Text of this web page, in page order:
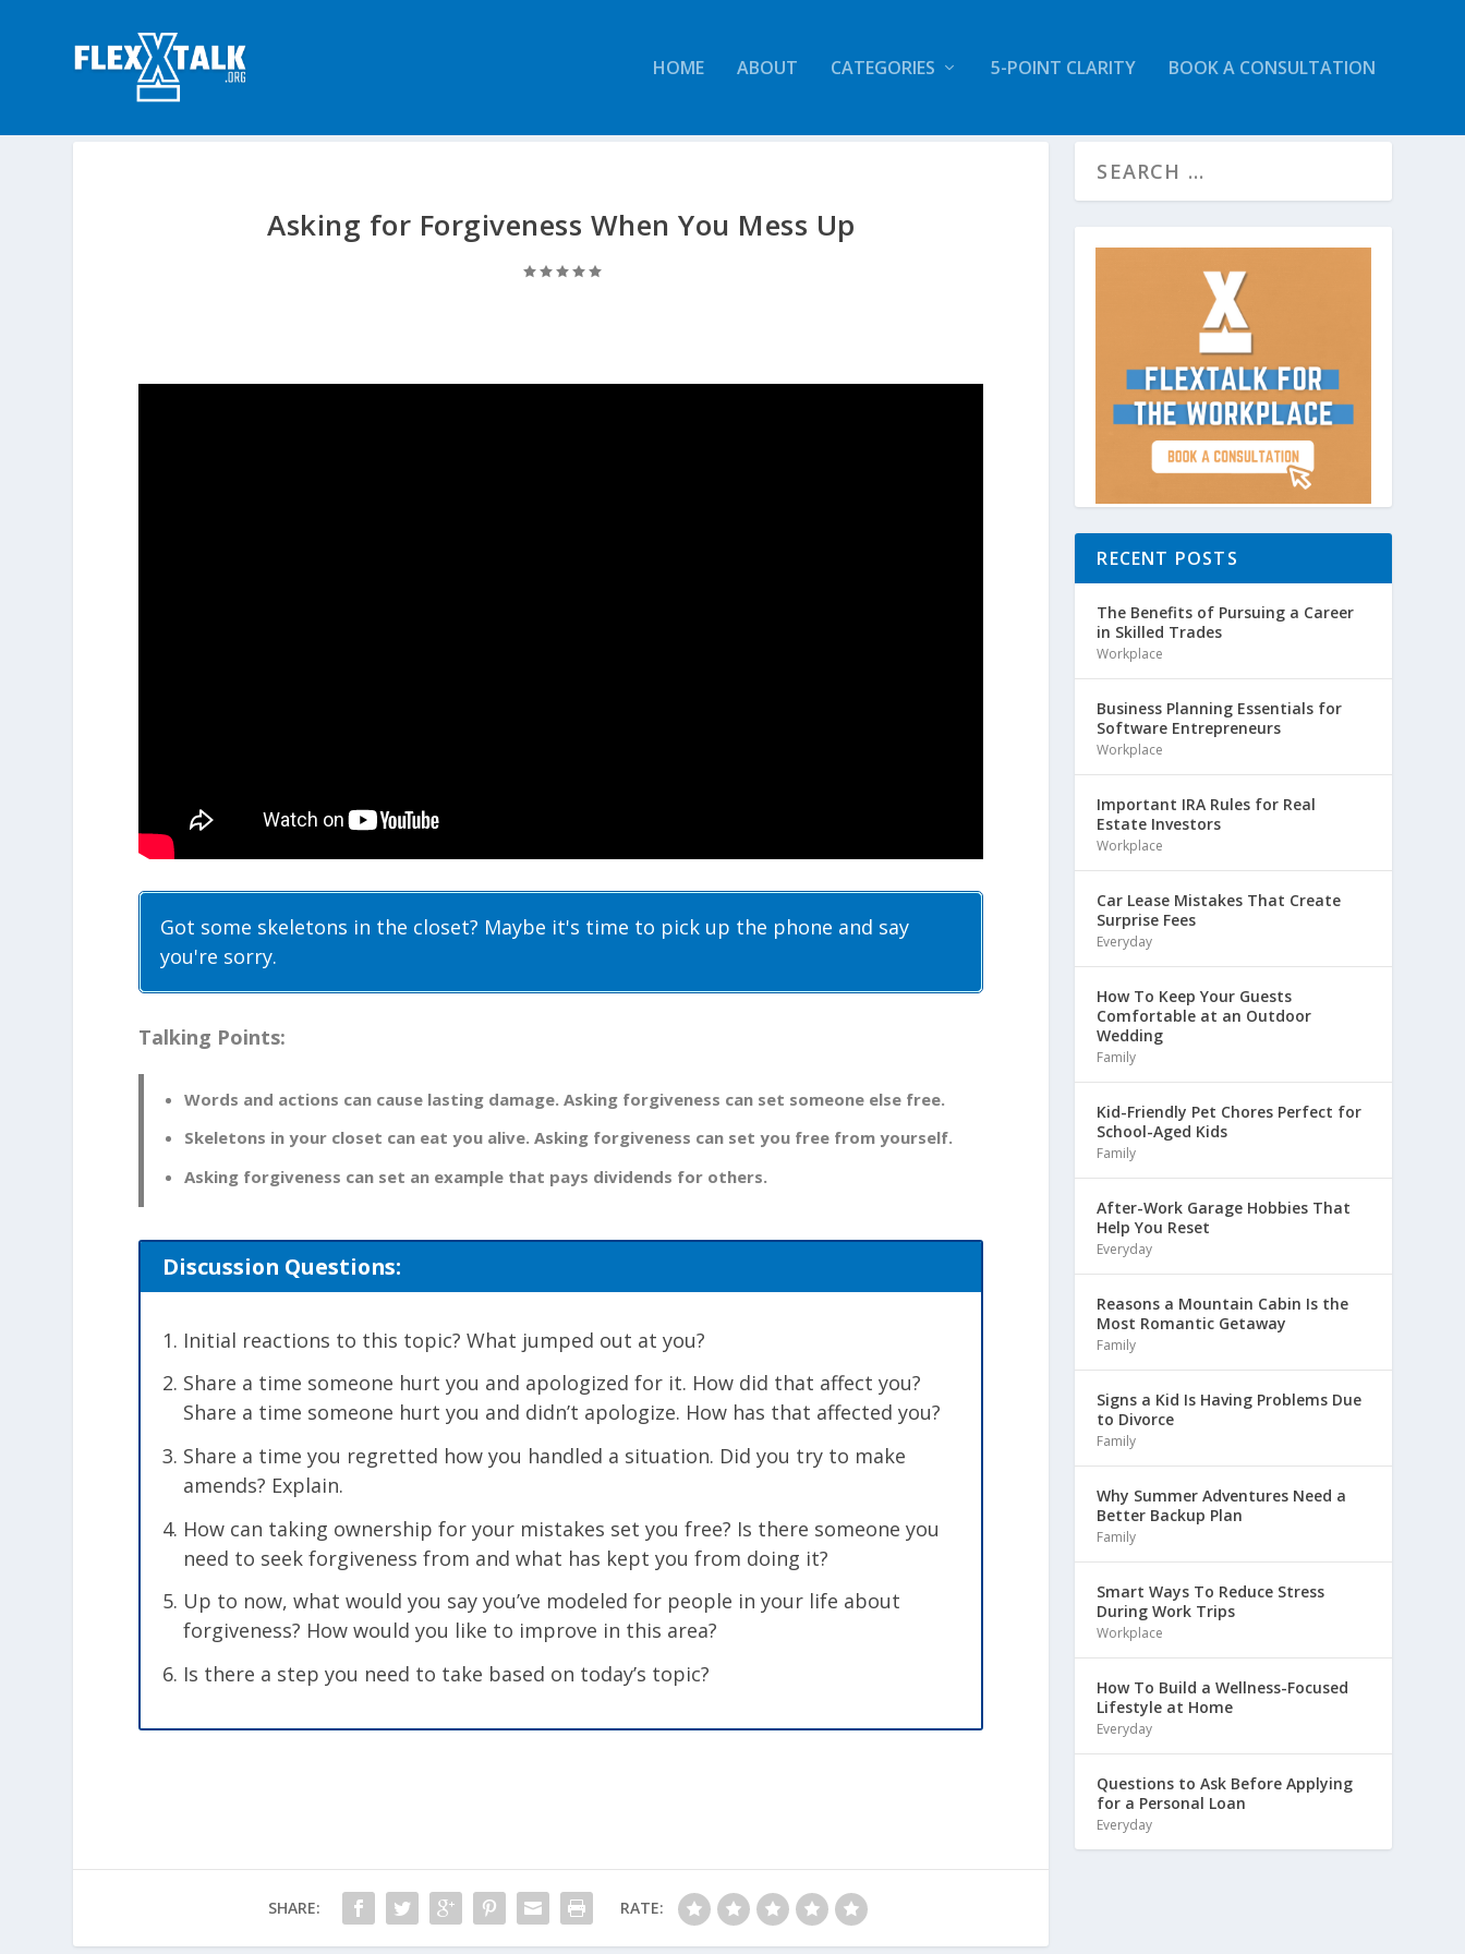
HOME ABOUT CATEGORIES 5-POINT CLARITY BOOK A CONSULTATION
Asking for Forgiveness When You Mess Up
Got some skeletons in the closet? Maybe it's time to pick up the phone and say
you're sorry.
Talking Points:
Words and actions can cause lasting damage. Asking forgiveness can set someone else free.
Skeletons in your closet can eat you alive. Asking forgiveness can set you free from yourself.
Asking forgiveness can set an example that pays dividends for others.
Discussion Questions:
Initial reactions to this topic? What jumped out at you?
Share a time someone hurt you and apologized for it. How did that affect you?
Share a time someone hurt you and didn’t apologize. How has that affected you?
Share a time you regretted how you handled a situation. Did you try to make
amends? Explain.
How can taking ownership for your mistakes set you free? Is there someone you
need to seek forgiveness from and what has kept you from doing it?
Up to now, what would you say you’ve modeled for people in your life about
forgiveness? How would you like to improve in this area?
Is there a step you need to take based on today’s topic?
SHARE: RATE:
RECENT POSTS
The Benefits of Pursuing a Career
in Skilled Trades
Workplace
Business Planning Essentials for
Software Entrepreneurs
Workplace
Important IRA Rules for Real
Estate Investors
Workplace
Car Lease Mistakes That Create
Surprise Fees
Everyday
How To Keep Your Guests
Comfortable at an Outdoor
Wedding
Family
Kid-Friendly Pet Chores Perfect for
School-Aged Kids
Family
After-Work Garage Hobbies That
Help You Reset
Everyday
Reasons a Mountain Cabin Is the
Most Romantic Getaway
Family
Signs a Kid Is Having Problems Due
to Divorce
Family
Why Summer Adventures Need a
Better Backup Plan
Family
Smart Ways To Reduce Stress
During Work Trips
Workplace
How To Build a Wellness-Focused
Lifestyle at Home
Everyday
Questions to Ask Before Applying
for a Personal Loan
Everyday